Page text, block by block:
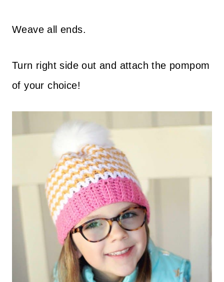
Weave all ends.
Turn right side out and attach the pompom
of your choice!